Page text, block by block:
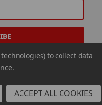
to collect data
ACCEPT ALL COOKIES